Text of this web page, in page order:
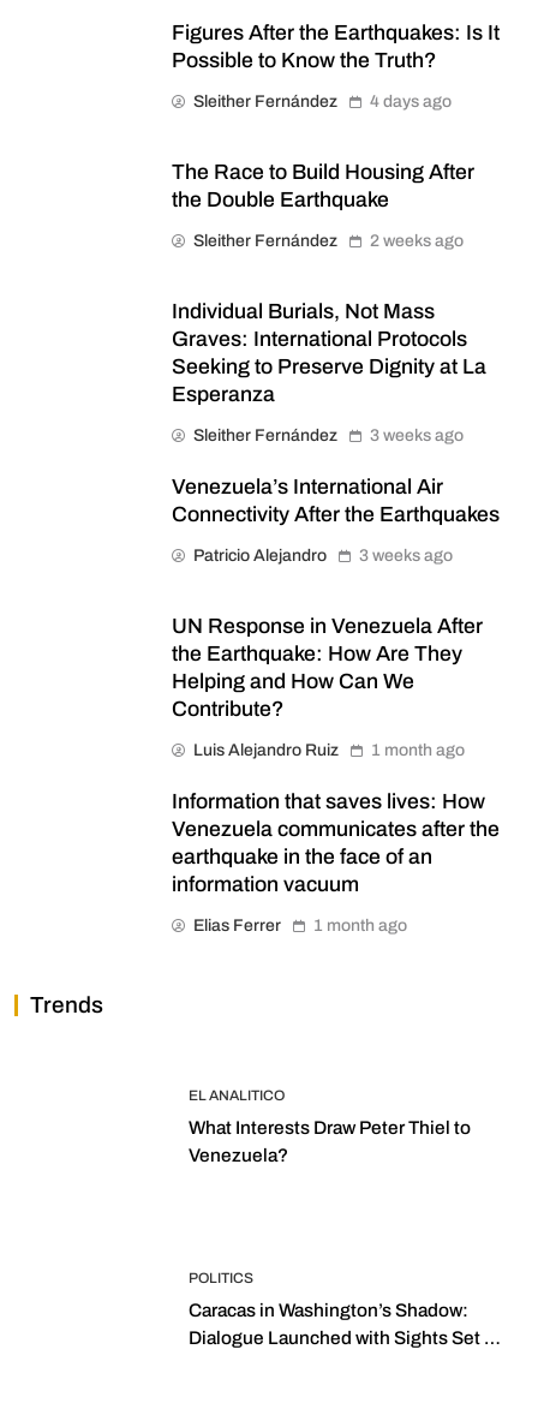
Figures After the Earthquakes: Is It
Possible to Know the Truth?
Sleither Fernández 4 days ago
The Race to Build Housing After
the Double Earthquake
Sleither Fernández 2 weeks ago
Individual Burials, Not Mass
Graves: International Protocols
Seeking to Preserve Dignity at La
Esperanza
Sleither Fernández 3 weeks ago
Venezuela’s International Air
Connectivity After the Earthquakes
Patricio Alejandro 3 weeks ago
UN Response in Venezuela After
the Earthquake: How Are They
Helping and How Can We
Contribute?
Luis Alejandro Ruiz 1 month ago
Information that saves lives: How
Venezuela communicates after the
earthquake in the face of an
information vacuum
Elias Ferrer 1 month ago
Trends
EL ANALITICO
What Interests Draw Peter Thiel to
Venezuela?
POLITICS
Caracas in Washington’s Shadow:
Dialogue Launched with Sights Set on